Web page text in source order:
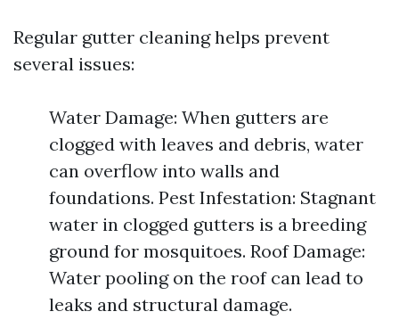
Regular gutter cleaning helps prevent
several issues:
Water Damage: When gutters are
clogged with leaves and debris, water
can overflow into walls and
foundations. Pest Infestation: Stagnant
water in clogged gutters is a breeding
ground for mosquitoes. Roof Damage:
Water pooling on the roof can lead to
leaks and structural damage.